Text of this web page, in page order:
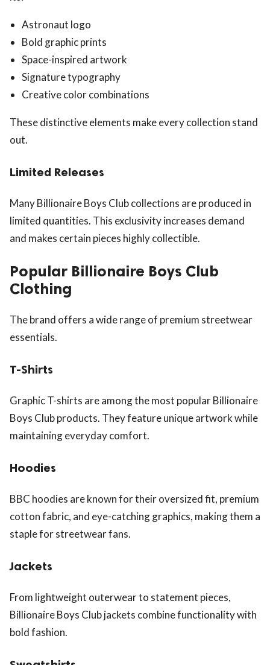
Astronaut logo
Bold graphic prints
Space-inspired artwork
Signature typography
Creative color combinations
These distinctive elements make every collection stand
out.
Limited Releases
Many Billionaire Boys Club collections are produced in
limited quantities. This exclusivity increases demand
and makes certain pieces highly collectible.
Popular Billionaire Boys Club
Clothing
The brand offers a wide range of premium streetwear
essentials.
T-Shirts
Graphic T-shirts are among the most popular Billionaire
Boys Club products. They feature unique artwork while
maintaining everyday comfort.
Hoodies
BBC hoodies are known for their oversized fit, premium
cotton fabric, and eye-catching graphics, making them a
staple for streetwear fans.
Jackets
From lightweight outerwear to statement pieces,
Billionaire Boys Club jackets combine functionality with
bold fashion.